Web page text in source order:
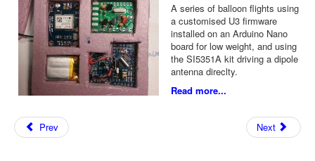
A series of balloon flights using
a customised U3 firmware
installed on an Arduino Nano
board for low weight, and using
the SI5351A kit driving a dipole
antenna direclty.
Read more...
Prev Next